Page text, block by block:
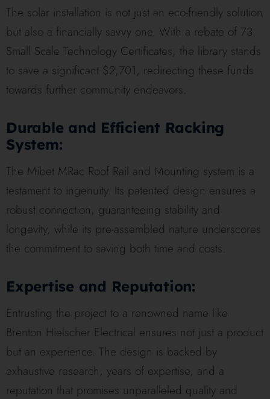
The solar installation is not just an eco-friendly solution
but also a financially savvy one. With a rebate of 73
Small Scale Technology Certificates, the library stands
to save a significant $2,701, redirecting these funds
towards further community endeavors.
Durable and Efficient Racking
System:
The Mibet MRac Roof Rail and Mounting system is a
testament to ingenuity. Its patented design ensures a
robust connection, guaranteeing stability and
longevity, while its pre-assembled nature underscores
the commitment to saving both time and costs.
Expertise and Reputation:
Entrusting the project to a renowned name like
Brenton Hielscher Electrical ensures not just a product
but an experience. The design is backed by
exhaustive research, years of expertise, and a
reputation that promises unparalleled quality and